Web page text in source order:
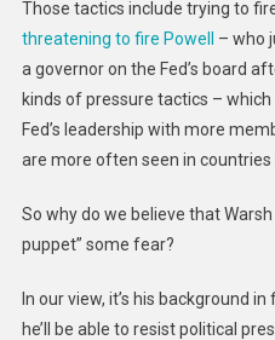
Those tactics include trying to
threatening to fire Powell
– who
a governor on the Fed’s board
kinds of pressure tactics –
Fed’s leadership with more
are more often seen in countries
So why do we believe that
puppet” some fear?
In our view, it’s his background
he’ll be able to resist political